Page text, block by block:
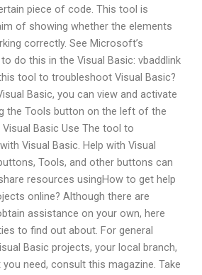
piece of code. This tool is
of showing whether the elements
correctly. See Microsoft’s
do this in the Visual Basic: vbaddlink
tool to troubleshoot Visual Basic?
Basic, you can view and activate
the Tools button on the left of the
Basic Use The tool to
Visual Basic. Help with Visual
Tools, and other buttons can
resources usingHow to get help
online? Although there are
assistance on your own, here
to find out about. For general
Basic projects, your local branch,
need, consult this magazine. Take